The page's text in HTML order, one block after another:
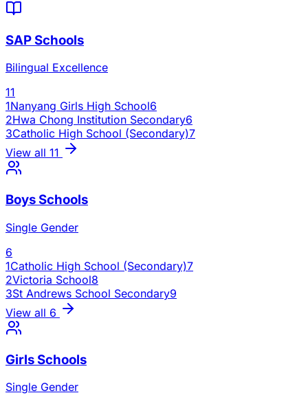
SAP Schools
Bilingual Excellence
11
1Nanyang Girls High School6
2Hwa Chong Institution Secondary6
3Catholic High School (Secondary)7
View all 11
Boys Schools
Single Gender
6
1Catholic High School (Secondary)7
2Victoria School8
3St Andrews School Secondary9
View all 6
Girls Schools
Single Gender